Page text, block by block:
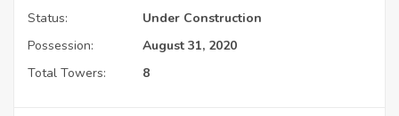
Status:
Under Construction
Possession:
August 31, 2020
Total Towers:
8